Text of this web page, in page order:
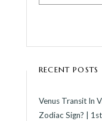
RECENT POSTS
Venus Transit In
Zodiac Sign? |